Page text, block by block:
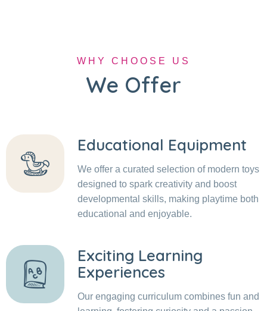
WHY CHOOSE US
We Offer
Educational Equipment
We offer a curated selection of modern toys
designed to spark creativity and boost
developmental skills, making playtime both
educational and enjoyable.
Exciting Learning
Experiences
Our engaging curriculum combines fun and